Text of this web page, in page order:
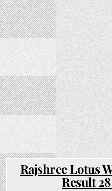
Rajshree Lotus
Result